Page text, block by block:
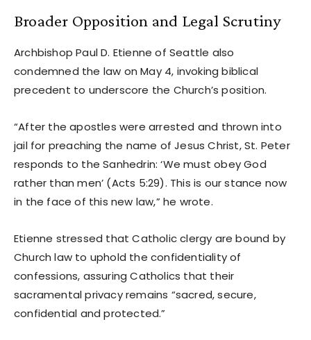
Broader Opposition and Legal Scrutiny
Archbishop Paul D. Etienne of Seattle also
condemned the law on May 4, invoking biblical
precedent to underscore the Church’s position.
“After the apostles were arrested and thrown into
jail for preaching the name of Jesus Christ, St. Peter
responds to the Sanhedrin: ‘We must obey God
rather than men’ (Acts 5:29). This is our stance now
in the face of this new law,” he wrote.
Etienne stressed that Catholic clergy are bound by
Church law to uphold the confidentiality of
confessions, assuring Catholics that their
sacramental privacy remains “sacred, secure,
confidential and protected.”